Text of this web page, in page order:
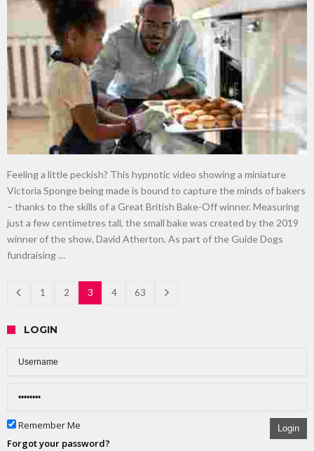
Feeling a little peckish? This hypnotic video showing a miniature
Victoria Sponge being made is bound to capture the minds of bakers
– thanks to the skills of a Great British Bake-Off winner. Measuring
just a few centimetres tall, the small bake was created by the 2019
winner of the show, David Atherton. As part of the Guide Dogs
fundraising …
1 2 3 4 63
LOGIN
Remember Me Login
Forgot your password?